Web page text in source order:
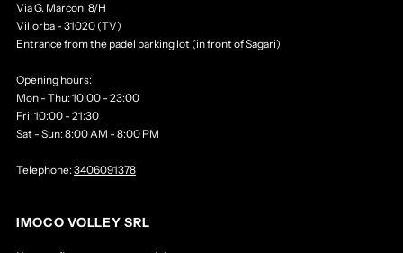
Via G. Marconi 8/H
Villorba - 31020 (TV)
Entrance from the padel parking lot (in front of Sagari)
Opening hours:
Mon - Thu: 10:00 - 23:00
Fri: 10:00 - 21:30
Sat - Sun: 8:00 AM - 8:00 PM
Telephone:3406091378
IMOCO VOLLEY SRL